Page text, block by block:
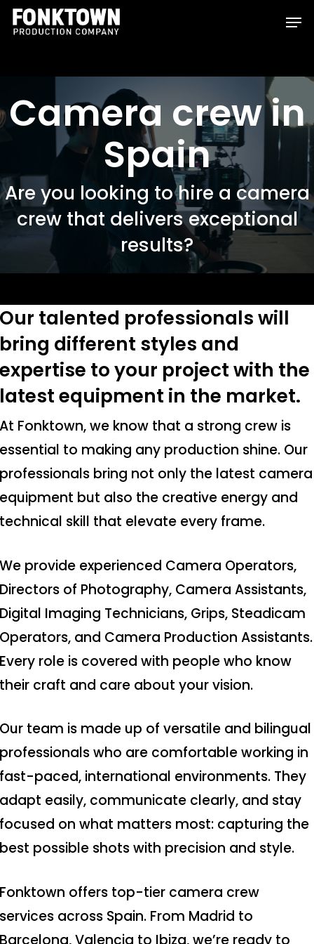
Skip
to
Camera crew in
Spain
Are you looking to hire a camera
crew that delivers exceptional
results?
Our talented professionals will
bring different styles and
expertise to your project with the
latest equipment in the market.
At Fonktown, we know that a strong crew is
essential to making any production shine. Our
professionals bring not only the latest camera
equipment but also the creative energy and
technical skill that elevate every frame.
We provide experienced Camera Operators,
Directors of Photography, Camera Assistants,
Digital Imaging Technicians, Grips, Steadicam
Operators, and Camera Production Assistants.
Every role is covered with people who know
their craft and care about your vision.
Our team is made up of versatile and bilingual
professionals who are comfortable working in
fast-paced, international environments. They
adapt easily, communicate clearly, and stay
focused on what matters most: capturing the
best possible shots with precision and style.
Fonktown offers top-tier camera crew
services across Spain. From Madrid to
Barcelona, Valencia to Ibiza, we’re ready to